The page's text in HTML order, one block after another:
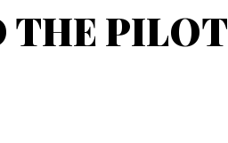
THE PILOT